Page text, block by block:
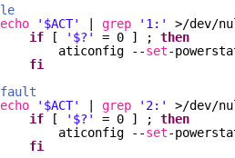
echo
'$ACT' grep '1:' >/dev/
if
[ '$?' = 0 ] ; then
aticonfig --set-
fi
echo
'$ACT' grep '2:' >/dev/
if
[ '$?' = 0 ] ; then
aticonfig --set-
fi